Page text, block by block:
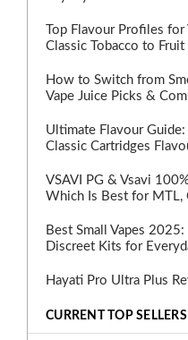
Top Flavour Profiles
Classic Tobacco to
How to Switch from
Vape Juice Picks &
Ultimate Flavour
Classic Cartridges
VSAVI PG & Vsavi
Which Is Best for MTL,
Best Small Vapes
Discreet Kits for
Hayati Pro Ultra Plus
CURRENT TOP SELLERS